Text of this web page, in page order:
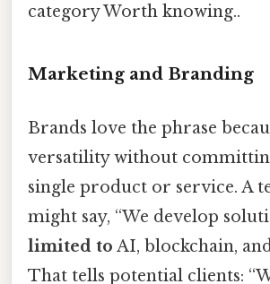
category Worth knowing..
Marketing and Branding
Brands love the phrase
versatility without
single product or service. A
might say, “We develop
limited to AI, blockchain,
That tells potential clients: